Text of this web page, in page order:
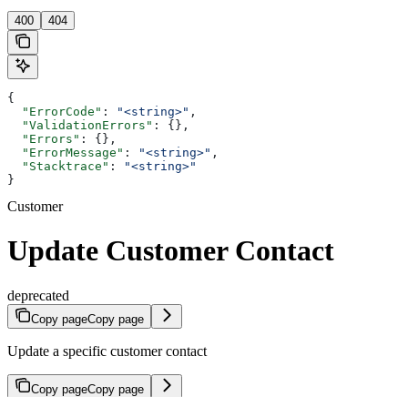
400 404
{
  "ErrorCode"
: "<string>" ,
  "ValidationErrors"
: {},
  "Errors"
: {},
  "ErrorMessage"
: "<string>" ,
  "Stacktrace"
:
"<string>"
}
Customer
Update Customer Contact
deprecated
Copy pageCopy page
Update a specific customer contact
Copy pageCopy page